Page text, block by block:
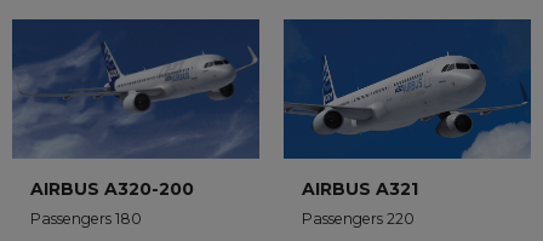
AIRBUS A320-200
Passengers 180
AIRBUS A321
Passengers 220